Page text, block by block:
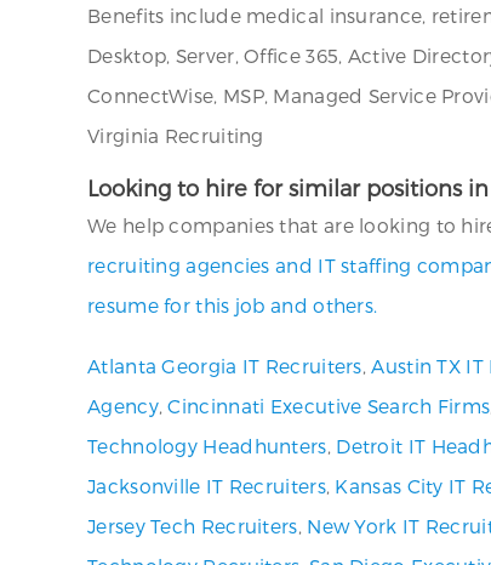
Benefits include medical insurance,
Desktop, Server, Office 365, Active
ConnectWise, MSP, Managed Service
Virginia Recruiting
Looking to hire for similar positions
We help companies that are looking to
recruiting agencies and IT staffing
resume for this job and others.
Atlanta Georgia IT Recruiters,Austin TX
Agency,Cincinnati Executive Search Firms
Technology Headhunters, Detroit IT
Jacksonville IT Recruiters, Kansas City IT
Jersey Tech Recruiters, New York IT